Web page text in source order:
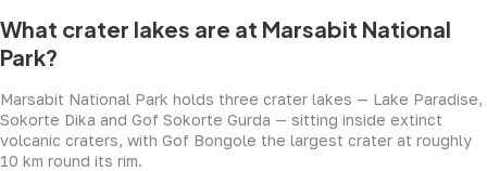
What crater lakes are at Marsabit National
Park?
Marsabit National Park holds three crater lakes — Lake Paradise,
Sokorte Dika and Gof Sokorte Gurda — sitting inside extinct
volcanic craters, with Gof Bongole the largest crater at roughly
10 km round its rim.